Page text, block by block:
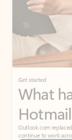
Get started
What
Outlook.com
continue to work